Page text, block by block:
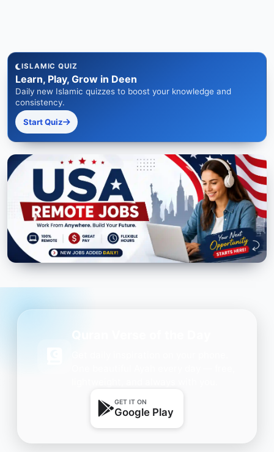
ISLAMIC QUIZ
Learn, Play, Grow in Deen
Daily new Islamic quizzes to boost your knowledge and
consistency.
Start Quiz
GET IT ON
Google Play